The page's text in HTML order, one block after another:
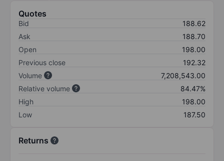
Quotes
Bid
188.62
Ask
188.70
Open
198.00
Previous close
192.32
Volume
7,208,543.00
Relative volume
84.47%
High
198.00
Low
187.50
Returns